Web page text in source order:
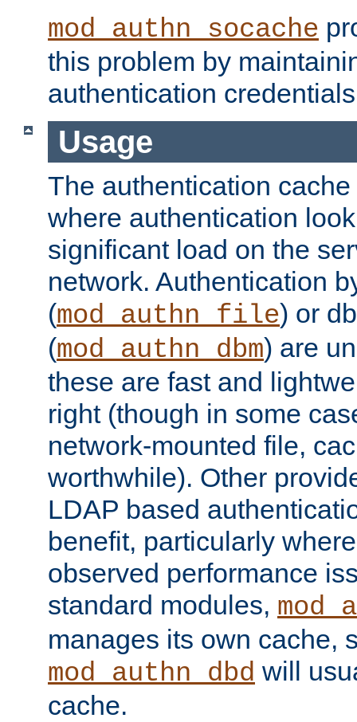
mod_authn_socache
this problem by
authentication
Usage
The authentication
where authentication
significant load on the
network. Authentication
(mod_authn_file) or
(mod_authn_dbm) are
these are fast and
right (though in some
network-mounted file,
worthwhile). Other
LDAP based
benefit, particularly
observed performance
standard modules,
manages its own cache,
mod_authn_dbd will
cache.